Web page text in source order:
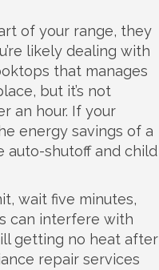
of your range, they
likely dealing with
that manages
but it’s not
an hour. If your
energy savings of a
auto-shutoff and child
wait five minutes,
can interfere with
getting no heat after
repair services